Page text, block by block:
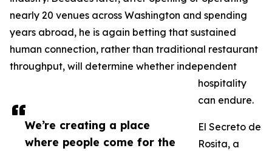
We’re creating a place
where people come for the
nearly 20 venues across Washington and spending
years abroad, he is again betting that sustained
human connection, rather than traditional restaurant
throughput, will determine whether independent
hospitality
can endure.
El Secreto de
Rosita, a